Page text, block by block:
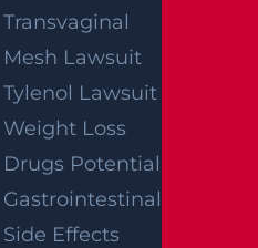
Transvaginal
Mesh Lawsuit
Tylenol Lawsuit
Weight Loss
Drugs Potential
Gastrointestinal
Side Effects
and marketing and acknowledge
for these purposes. You can opt-out at